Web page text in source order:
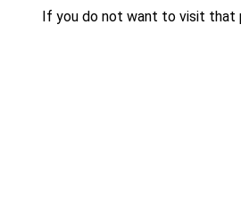
If you do not want to visit that